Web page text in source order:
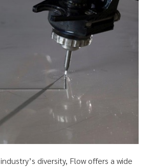
diversity, Flow offers a wide